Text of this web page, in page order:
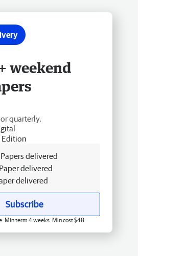
weekend
quarterly.
Edition
Papers delivered
delivered
delivered
Subscribe
Min term 4 weeks. Min cost $48.